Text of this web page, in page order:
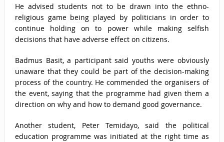
He advised students not to be drawn into the ethno-
religious game being played by politicians in order to
continue holding on to power while making selfish
decisions that have adverse effect on citizens.
Badmus Basit, a participant said youths were obviously
unaware that they could be part of the decision-making
process of the country. He commended the organisers of
the event, saying that the programme had given them a
direction on why and how to demand good governance.
Another student, Peter Temidayo, said the political
education programme was initiated at the right time as